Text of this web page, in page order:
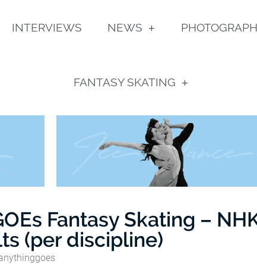
INTERVIEWS NEWS
FANTASY SKATING
Fantasy Skating –
(per discipline)